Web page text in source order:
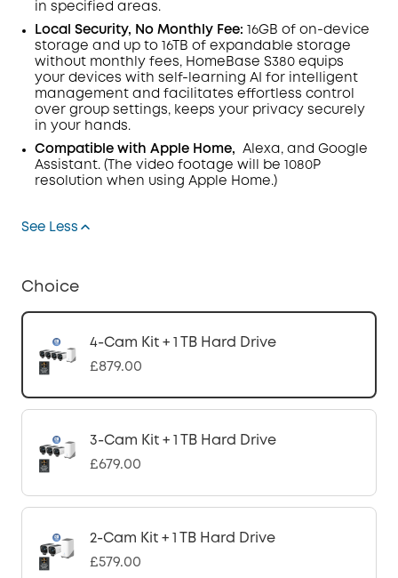
in specified areas.
Local Security, No Monthly Fee:
16GB of on-device
storage and up to 16TB of expandable storage
without monthly fees, HomeBase S380 equips
your devices with self-learning AI for intelligent
management and facilitates effortless control
over group settings, keeps your privacy securely
in your hands.
Compatible with Apple Home, Alexa, and Google
Assistant. (The video footage will be 1080P
resolution when using Apple Home.)
See Less
Choice
4-Cam Kit + 1 TB Hard Drive
£879.00
3-Cam Kit + 1 TB Hard Drive
£679.00
2-Cam Kit + 1 TB Hard Drive
£579.00